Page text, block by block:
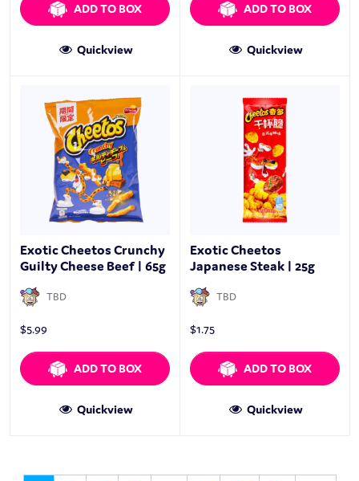
ADD TO BOX
Quickview
ADD TO BOX
Quickview
Exotic Cheetos Crunchy
Guilty Cheese Beef | 65g
TBD
$5.99
ADD TO BOX
Quickview
Exotic Cheetos
Japanese Steak | 25g
TBD
$1.75
ADD TO BOX
Quickview